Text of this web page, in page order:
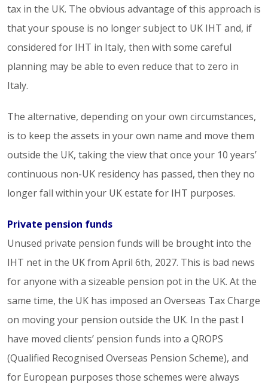
tax in the UK. The obvious advantage of this approach is
that your spouse is no longer subject to UK IHT and, if
considered for IHT in Italy, then with some careful
planning may be able to even reduce that to zero in
Italy.
The alternative, depending on your own circumstances,
is to keep the assets in your own name and move them
outside the UK, taking the view that once your 10 years’
continuous non-UK residency has passed, then they no
longer fall within your UK estate for IHT purposes.
Private pension funds
Unused private pension funds will be brought into the
IHT net in the UK from April 6th, 2027. This is bad news
for anyone with a sizeable pension pot in the UK. At the
same time, the UK has imposed an Overseas Tax Charge
on moving your pension outside the UK. In the past I
have moved clients’ pension funds into a QROPS
(Qualified Recognised Overseas Pension Scheme), and
for European purposes those schemes were always